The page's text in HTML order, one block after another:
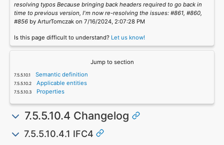
resolving typos Because bringing back headers required to go back in
time to previous version, I'm now re-resolving the issues: #861, #860,
#856by ArturTomczak on 7/16/2024, 2:07:28 PM
Is this page difficult to understand? Let us know!
Jump to section
Semantic definition
Applicable entities
Properties
7.5.5.10.4 Changelog
7.5.5.10.4.1 IFC4